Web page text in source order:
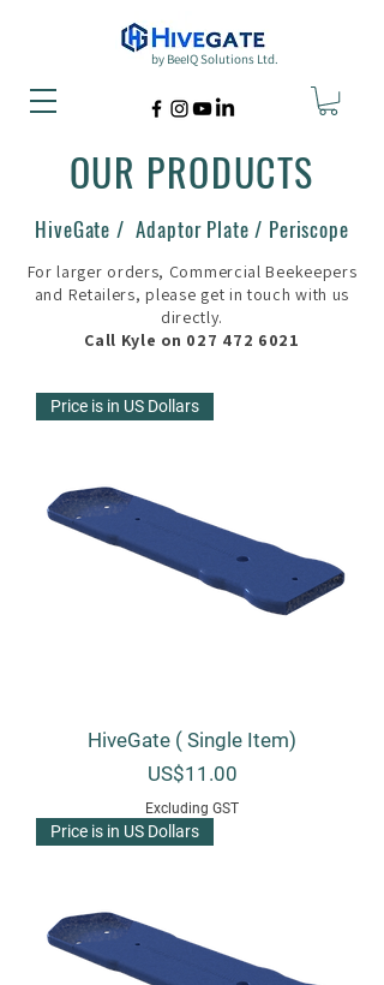
by BeeIQ Solutions Ltd.
OUR PRODUCTS
HiveGate / Adaptor Plate / Periscope
For larger orders, Commercial Beekeepers
and Retailers, please get in touch with us
directly.
Call Kyle on 027 472 6021
Price is in US Dollars
HiveGate ( Single Item)
Price
US$11.00
Excluding GST
Price is in US Dollars